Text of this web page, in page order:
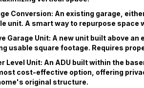
Conversion: An existing garage,
unit. A smart way to repurpose
Garage Unit: A new unit built above
usable square footage. Requires
Level Unit: An ADU built within the
cost-effective option, offering
original structure.